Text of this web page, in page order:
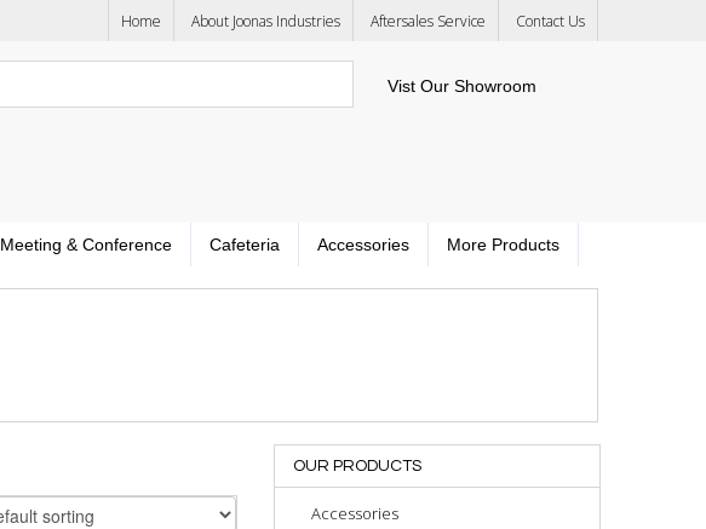
Home About Joonas Industries Aftersales Service Contact Us
Vist Our Showroom
Meeting & Conference Cafeteria Accessories More Products
OUR PRODUCTS
Accessories